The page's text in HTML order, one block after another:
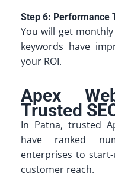
Step 6: Performance
You will get
keywords have
your ROI.
Apex
Trusted
In Patna, trusted
have ranked
enterprises to
customer reach.